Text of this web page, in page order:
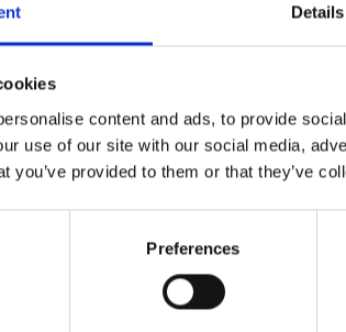
Details
content and ads, to provide
use of our site with our social media,
you’ve provided to them or that they’ve
Preferences